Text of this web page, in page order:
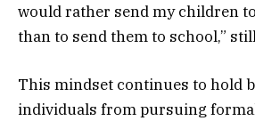
would rather send my children
than to send them to school,”
This mindset continues to hold
individuals from pursuing